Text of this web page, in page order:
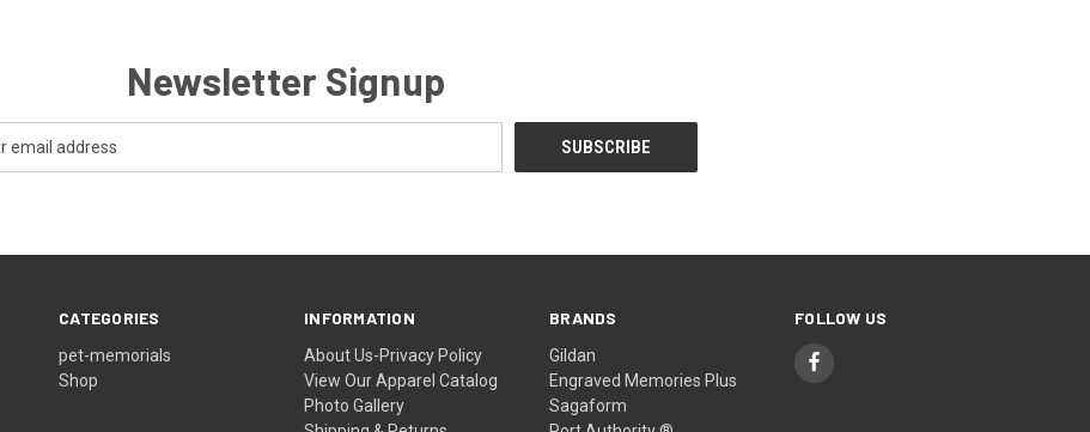
Newsletter Signup
CATEGORIES
pet-memorials
Shop
INFORMATION
About Us-Privacy Policy
View Our Apparel Catalog
Photo Gallery
BRANDS
Gildan
Engraved Memories Plus
Sagaform
FOLLOW US